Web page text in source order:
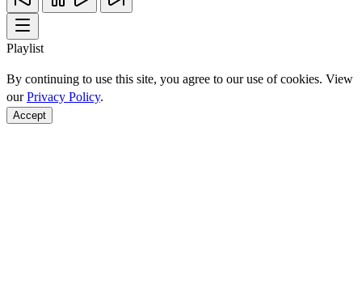
Playlist
By continuing to use this site, you agree to our use of cookies. View
ourPrivacy Policy.
Accept